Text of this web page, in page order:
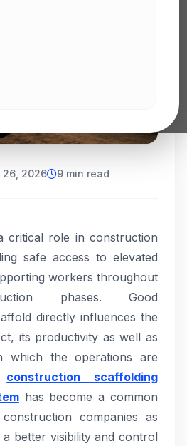
26, 2026 9 min read
critical role in construction
safe access to elevated
workers throughout
phases. Good
directly influences the
its productivity as well as
which the operations are
construction scaffolding
has become a common
companies as
better visibility and control